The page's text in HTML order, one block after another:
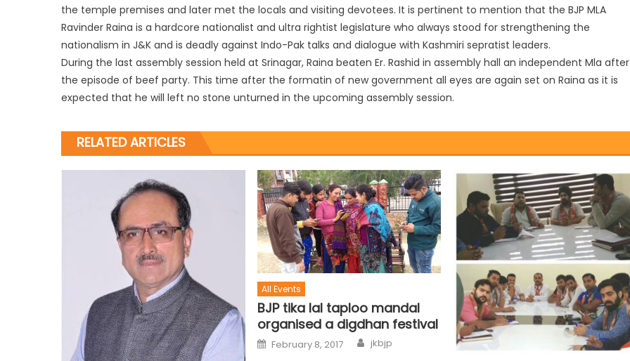
the temple premises and later met the locals and visiting devotees. It is pertinent to mention that the BJP MLA
Ravinder Raina is a hardcore nationalist and ultra rightist legislature who always stood for strengthening the
nationalism in J&K and is deadly against Indo-Pak talks and dialogue with Kashmiri sepratist leaders.
During the last assembly session held at Srinagar, Raina beaten Er. Rashid in assembly hall an independent Mla after
the episode of beef party. This time after the formatin of new government all eyes are again set on Raina as it is
expected that he will left no stone unturned in the upcoming assembly session.
RELATED ARTICLES
All Events
BJP tika lal taploo mandal
organised a digdhan festival
February 8, 2017 jkbjp